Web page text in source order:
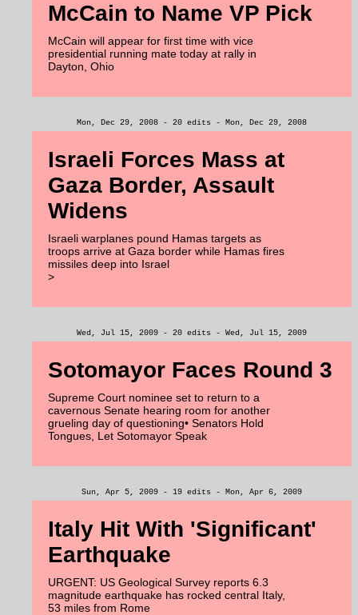
McCain to Name VP Pick
McCain will appear for first time with vice
presidential running mate today at rally in
Dayton, Ohio
Mon, Dec 29, 2008 - 20 edits - Mon, Dec 29, 2008
Israeli Forces Mass at
Gaza Border, Assault
Widens
Israeli warplanes pound Hamas targets as
troops arrive at Gaza border while Hamas fires
missiles deep into Israel
>
Wed, Jul 15, 2009 - 20 edits - Wed, Jul 15, 2009
Sotomayor Faces Round 3
Supreme Court nominee set to return to a
cavernous Senate hearing room for another
grueling day of questioning• Senators Hold
Tongues, Let Sotomayor Speak
Sun, Apr 5, 2009 - 19 edits - Mon, Apr 6, 2009
Italy Hit With 'Significant'
Earthquake
URGENT: US Geological Survey reports 6.3
magnitude earthquake has rocked central Italy,
53 miles from Rome